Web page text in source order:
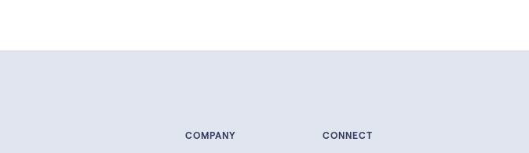
COMPANY CONNECT